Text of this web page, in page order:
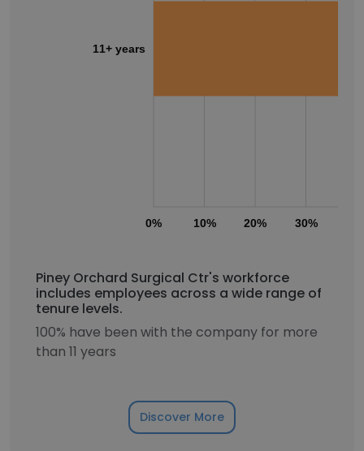
0% 10% 20% 30%
11+ years
Piney Orchard Surgical Ctr's workforce
includes employees across a wide range of
tenure levels.
100% have been with the company for more
than 11 years
Discover More